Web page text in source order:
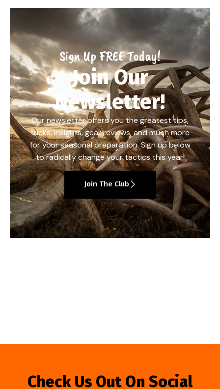
Sign Up FREE Today!
Join Our
Newsletter!
Our newsletter offers you the greatest tips,
tricks, insights, gear reviews, and much more
for your seasonal preparation. Sign up below
to radically change your tactics this year!
Join The Club
Check Us Out On Social